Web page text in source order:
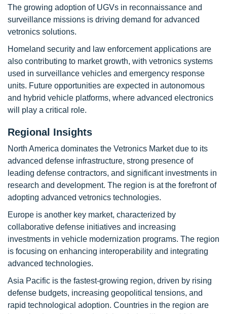
The growing adoption of UGVs in reconnaissance and
surveillance missions is driving demand for advanced
vetronics solutions.
Homeland security and law enforcement applications are
also contributing to market growth, with vetronics systems
used in surveillance vehicles and emergency response
units. Future opportunities are expected in autonomous
and hybrid vehicle platforms, where advanced electronics
will play a critical role.
Regional Insights
North America dominates the Vetronics Market due to its
advanced defense infrastructure, strong presence of
leading defense contractors, and significant investments in
research and development. The region is at the forefront of
adopting advanced vetronics technologies.
Europe is another key market, characterized by
collaborative defense initiatives and increasing
investments in vehicle modernization programs. The region
is focusing on enhancing interoperability and integrating
advanced technologies.
Asia Pacific is the fastest-growing region, driven by rising
defense budgets, increasing geopolitical tensions, and
rapid technological adoption. Countries in the region are